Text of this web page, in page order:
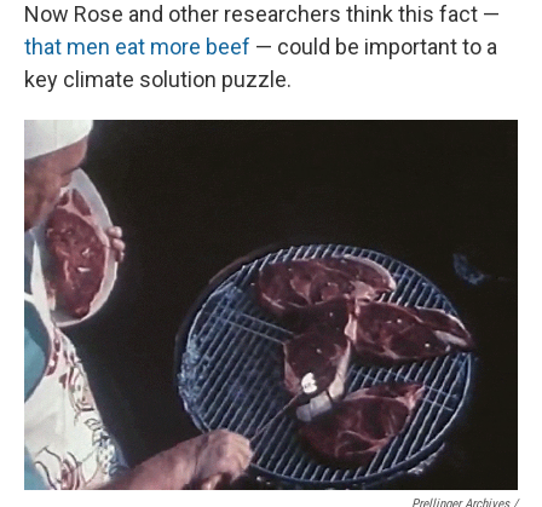
Now Rose and other researchers think this fact —
that men eat more beef — could be important to a
key climate solution puzzle.